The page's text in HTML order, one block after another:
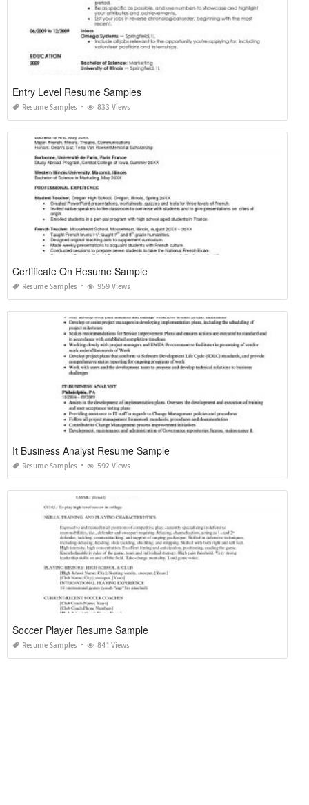
Entry Level Resume Samples
Resume Samples 833 Views
Certificate On Resume Sample
Resume Samples 959 Views
It Business Analyst Resume Sample
Resume Samples 592 Views
Soccer Player Resume Sample
Resume Samples 841 Views